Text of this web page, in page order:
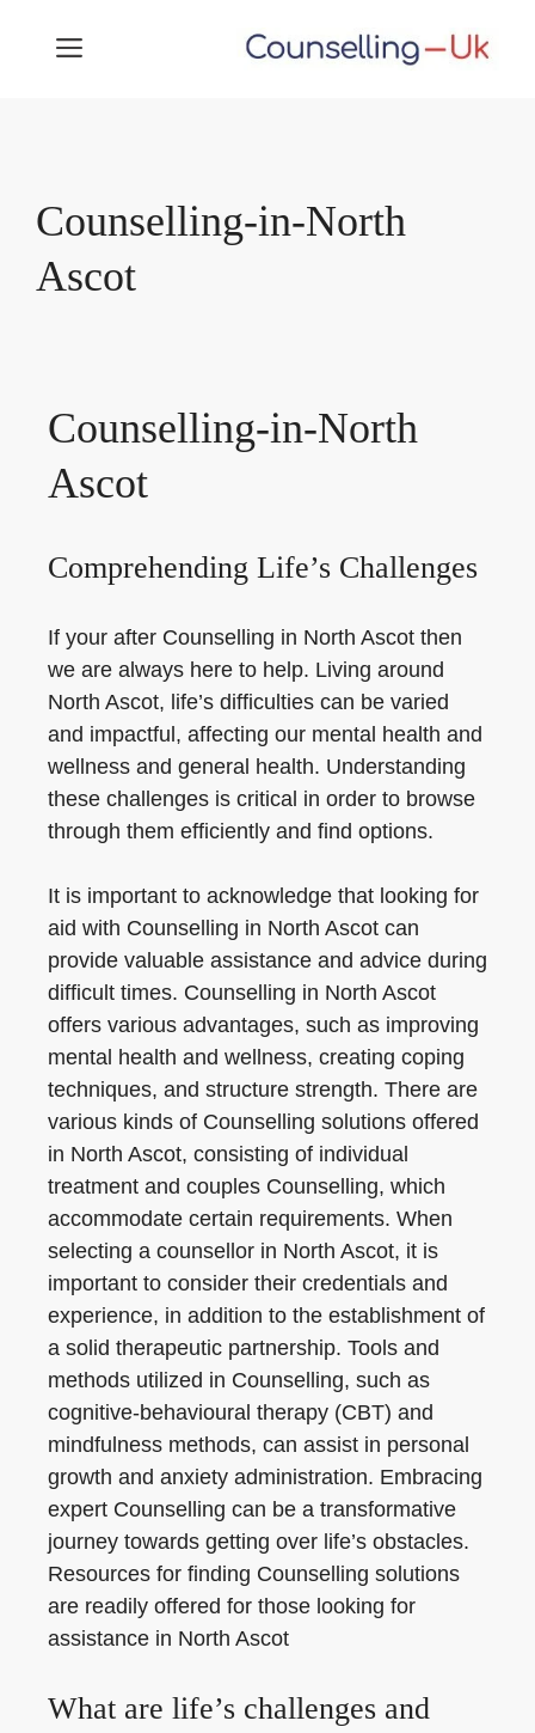
MENU
Counselling-in-North
Ascot
Counselling-in-North
Ascot
Comprehending Life’s Challenges
If your after Counselling in North Ascot then
we are always here to help. Living around
North Ascot, life’s difficulties can be varied
and impactful, affecting our mental health and
wellness and general health. Understanding
these challenges is critical in order to browse
through them efficiently and find options.
It is important to acknowledge that looking for
aid with Counselling in North Ascot can
provide valuable assistance and advice during
difficult times. Counselling in North Ascot
offers various advantages, such as improving
mental health and wellness, creating coping
techniques, and structure strength. There are
various kinds of Counselling solutions offered
in North Ascot, consisting of individual
treatment and couples Counselling, which
accommodate certain requirements. When
selecting a counsellor in North Ascot, it is
important to consider their credentials and
experience, in addition to the establishment of
a solid therapeutic partnership. Tools and
methods utilized in Counselling, such as
cognitive-behavioural therapy (CBT) and
mindfulness methods, can assist in personal
growth and anxiety administration. Embracing
expert Counselling can be a transformative
journey towards getting over life’s obstacles.
Resources for finding Counselling solutions
are readily offered for those looking for
assistance in North Ascot
What are life’s challenges and